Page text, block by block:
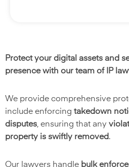
Protect your digital assets and
presence with our team of IP
We provide comprehensive
include enforcing takedown
disputes, ensuring that any
property is swiftly removed.
Our lawyers handle bulk